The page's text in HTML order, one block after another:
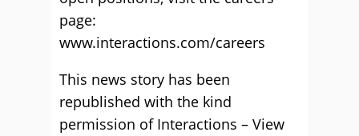
page:
www.interactions.com/careers
This news story has been
republished with the kind
permission of Interactions – View